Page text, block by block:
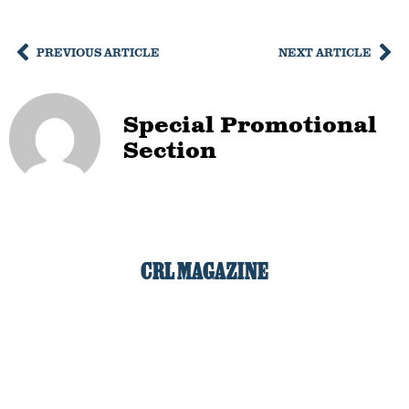
PREVIOUS ARTICLE NEXT ARTICLE
Special Promotional
Section
CRL MAGAZINE